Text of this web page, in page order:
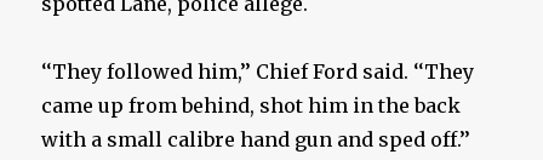
‘‘They followed him,’’ Chief Ford said. ‘‘They
came up from behind, shot him in the back
with a small calibre hand gun and sped off.’’